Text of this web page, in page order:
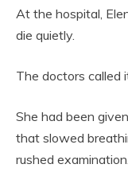
At the hospital,
die quietly.
The doctors called
She had been
that slowed
rushed